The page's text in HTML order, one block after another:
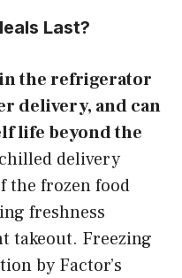
Last?
the refrigerator
delivery, and can
life beyond the
delivery
the frozen food
freshness
takeout. Freezing
by Factor’s